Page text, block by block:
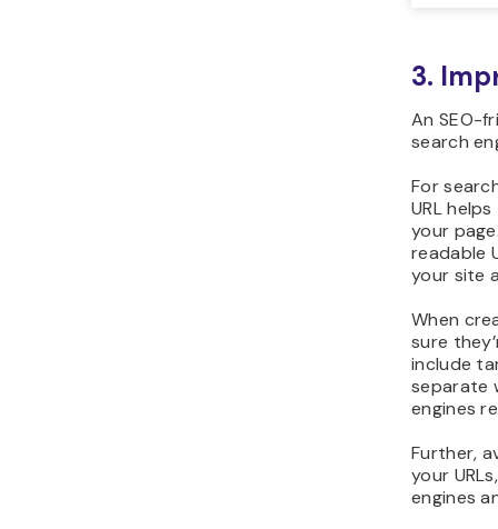
3.
An SEO-
search
For
URL
your
readable
your site
When
sure
include
separate
engines
Further,
your
engines